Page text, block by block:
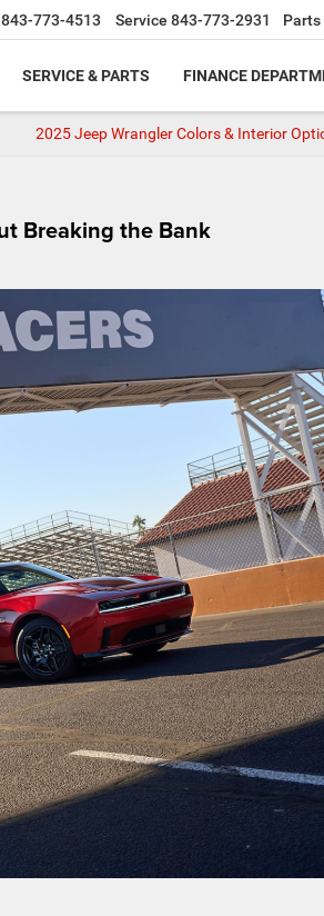
843-773-4513 Service 843-773-2931 Parts
SERVICE & PARTS FINANCE
2025 Jeep Wrangler Colors & Interior
Breaking the Bank